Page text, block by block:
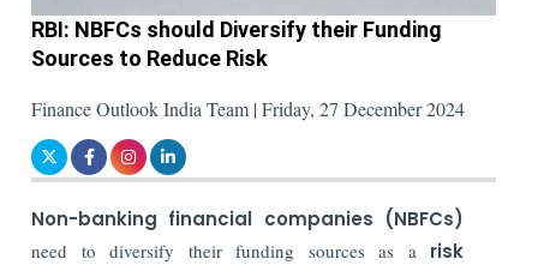
RBI: NBFCs should Diversify their Funding
Sources to Reduce Risk
Finance Outlook India Team | Friday, 27 December 2024
Non-banking financial companies (NBFCs)
need to diversify their funding sources as a risk